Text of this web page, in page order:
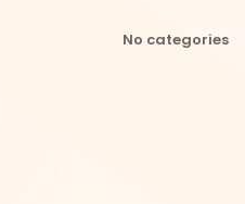
No categories